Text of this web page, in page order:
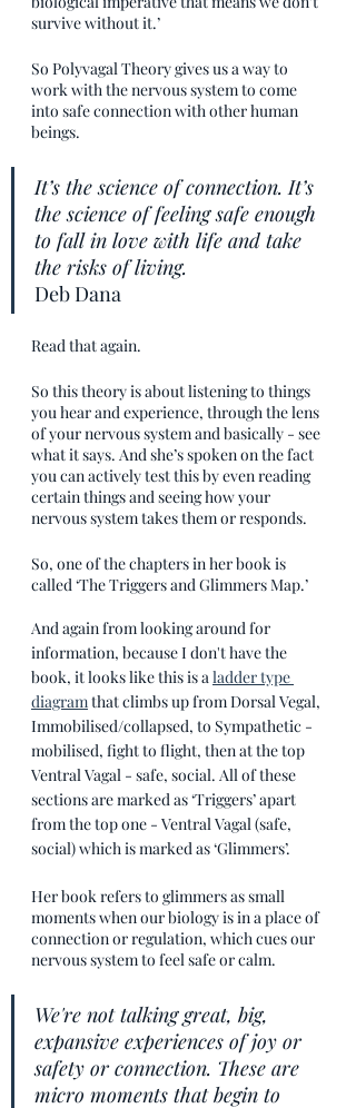
survive without it.’
So Polyvagal Theory gives us a way to
work with the nervous system to come
into safe connection with other human
beings.
It’s the science of connection. It’s
the science of feeling safe enough
to fall in love with life and take
the risks of living.
Deb Dana
Read that again.
So this theory is about listening to things
you hear and experience, through the lens
of your nervous system and basically - see
what it says. And she’s spoken on the fact
you can actively test this by even reading
certain things and seeing how your
nervous system takes them or responds.
So, one of the chapters in her book is
called ‘The Triggers and Glimmers Map.’
And again from looking around for
information, because I don't have the
book, it looks like this is a ladder type
diagram that climbs up from Dorsal Vegal,
Immobilised/collapsed, to Sympathetic -
mobilised, fight to flight, then at the top
Ventral Vagal - safe, social. All of these
sections are marked as ‘Triggers’ apart
from the top one - Ventral Vagal (safe,
social) which is marked as ‘Glimmers’.
Her book refers to glimmers as small
moments when our biology is in a place of
connection or regulation, which cues our
nervous system to feel safe or calm.
We're not talking great, big,
expansive experiences of joy or
safety or connection. These are
micro moments that begin to